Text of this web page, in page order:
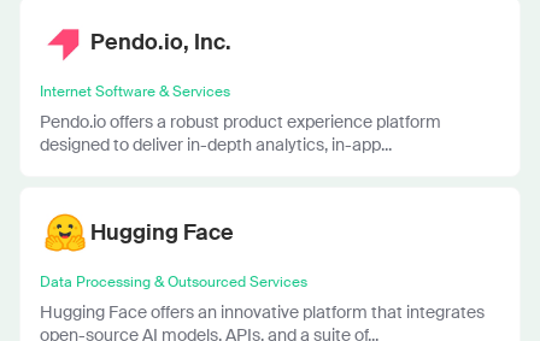
Pendo.io, Inc.
Internet Software & Services
Pendo.io offers a robust product experience platform
designed to deliver in-depth analytics, in-app...
Hugging Face
Data Processing & Outsourced Services
Hugging Face offers an innovative platform that integrates
open-source AI models, APIs, and a suite of...